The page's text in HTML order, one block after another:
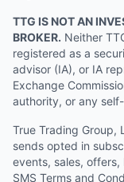
TTG IS NOT AN
BROKER. Neither
registered as a
advisor (IA), or IA
Exchange
authority, or any
True Trading Group,
sends opted in
events, sales,
SMS Terms and